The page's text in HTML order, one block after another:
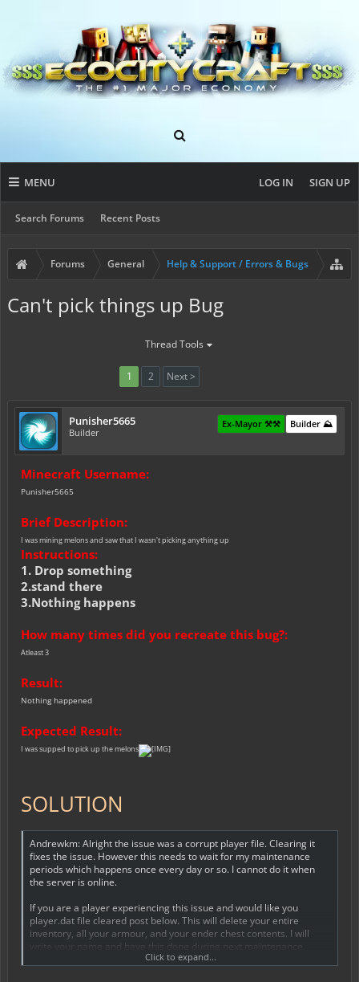
MENU
Search Forums Recent Posts
LOG IN SIGN UP
Forums General Help & Support / Errors & Bugs
Can't pick things up Bug
Thread Tools
1 2 Next >
Punisher5665
Builder
Builder ⛰️
Ex-Mayor ⚒️⚒️
Minecraft Username:
Punisher5665
Brief Description:
I was mining melons and saw that I wasn't picking anything up
Instructions:
1. Drop something
2.stand there
3.Nothing happens
How many times did you recreate this bug?:
Atleast 3
Result:
Nothing happened
Expected Result:
I was supped to pick up the melons
SOLUTION
Andrewkm: Alright the issue was a corrupt player file. Clearing it
fixes the issue. However this needs to wait for my maintenance
periods which happens once every day or so. I cannot do it when
the server is online.
If you are a player experiencing this issue and would like you
player.dat file cleared post below. This will delete your entire
inventory, all your armour, and your ender chest contents. I will
write your name and have this done during next maintenance
Click to expand...